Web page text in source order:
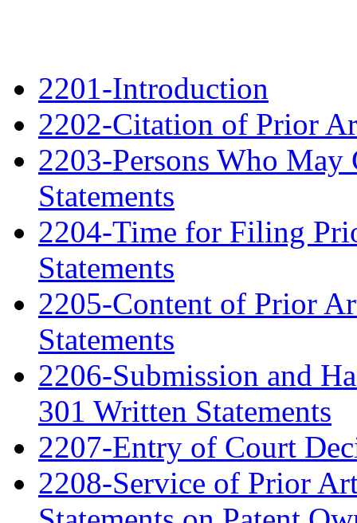
2201-Introduction
2202-Citation of Prior
2203-Persons Who
Statements
2204-Time for Filing
Statements
2205-Content of Prior
Statements
2206-Submission and
301 Written Statements
2207-Entry of Court
2208-Service of Prior